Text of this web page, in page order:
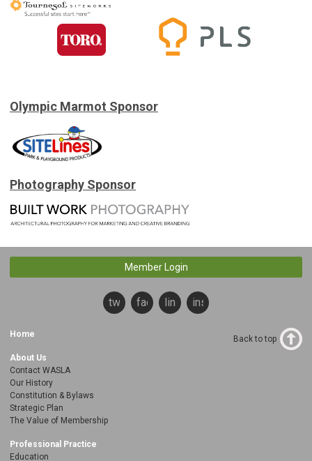
Olympic Marmot Sponsor
Photography Sponsor
Member Login
twitterfacebooklinkedininstagram
Home
About Us
Contact WASLA
Our History
Constitution & Bylaws
Strategic Plan
The Value of Membership
Professional Practice
Education
Back to top